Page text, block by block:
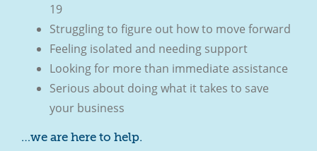
19
Struggling to figure out how to move forward
Feeling isolated and needing support
Looking for more than immediate assistance
Serious about doing what it takes to save
your business
…we are here to help.